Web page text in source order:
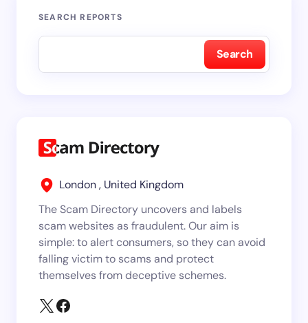
SEARCH REPORTS
Search
London , United Kingdom
The Scam Directory uncovers and labels
scam websites as fraudulent. Our aim is
simple: to alert consumers, so they can avoid
falling victim to scams and protect
themselves from deceptive schemes.